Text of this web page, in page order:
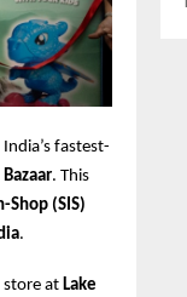
fastest-
. This
Shop (SIS)
.
store at Lake